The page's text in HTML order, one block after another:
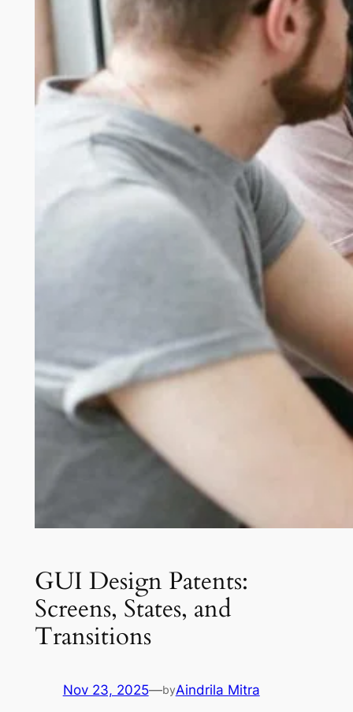
GUI Design Patents:
Screens, States, and
Transitions
Nov 23, 2025—byAindrila Mitra